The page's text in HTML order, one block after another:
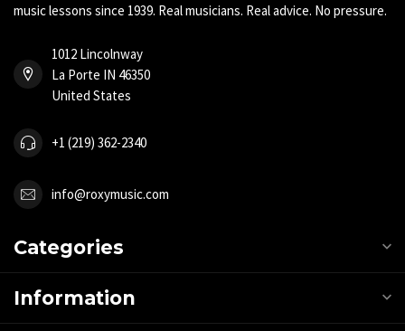
music lessons since 1939. Real musicians. Real advice. No pressure.
1012 Lincolnway
La Porte IN 46350
United States
+1 (219) 362-2340
info@roxymusic.com
Categories
Information